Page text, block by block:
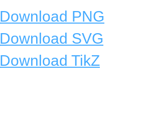
Download PNG
Download SVG
Download TikZ